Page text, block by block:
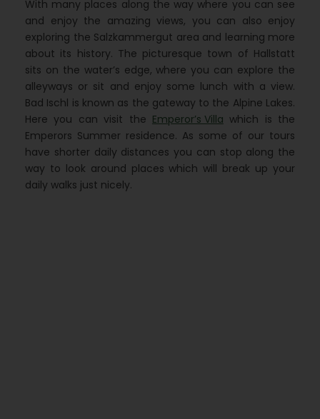
With many places along the way where you can see
and enjoy the amazing views, you can also enjoy
exploring the Salzkammergut area and learning more
about its history. The picturesque town of Hallstatt
sits on the water’s edge, where you can explore the
alleyways or sit and enjoy some lunch with a view.
Bad Ischl is known as the gateway to the Alpine Lakes.
Here you can visit the Emperor’s Villa which is the
Emperors Summer residence. As some of our tours
have shorter daily distances you can stop along the
way to look around places which will break up your
daily walks just nicely.